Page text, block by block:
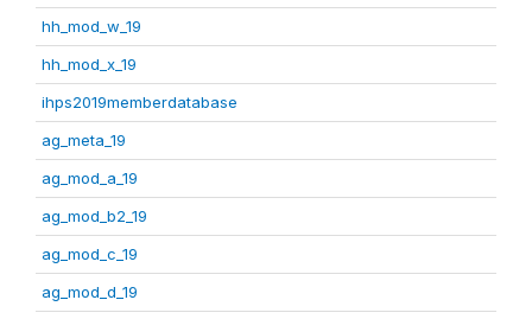
hh_mod_w_19
hh_mod_x_19
ihps2019memberdatabase
ag_meta_19
ag_mod_a_19
ag_mod_b2_19
ag_mod_c_19
ag_mod_d_19